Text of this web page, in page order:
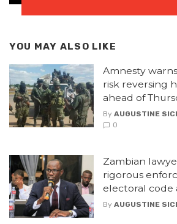
YOU MAY ALSO LIKE
Amnesty
risk reversing
ahead of
By AUGUSTINE
0
Zambian
rigorous
electoral code
By AUGUSTINE